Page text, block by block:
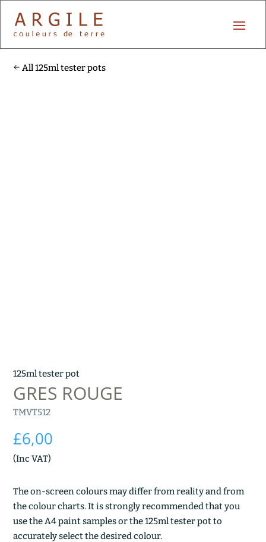
All 125ml tester pots
125ml tester pot
GRES ROUGE
TMVT512
£6,00
(Inc VAT)
The on-screen colours may differ from reality and from
the colour charts. It is strongly recommended that you
use the A4 paint samples or the 125ml tester pot to
accurately select the desired colour.